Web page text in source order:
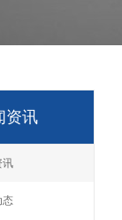
资讯
讯
态